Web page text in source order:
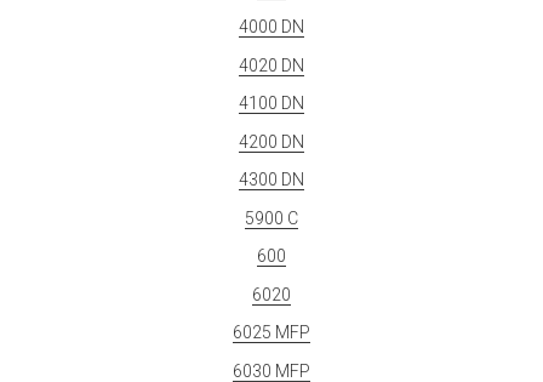
4000 DN
4020 DN
4100 DN
4200 DN
4300 DN
5900 C
600
6020
6025 MFP
6030 MFP